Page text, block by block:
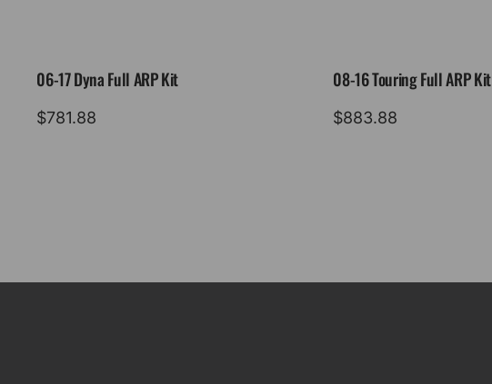
06-17 Dyna Full ARP Kit
$781.88
08-16 Touring Full ARP Kit
$883.88